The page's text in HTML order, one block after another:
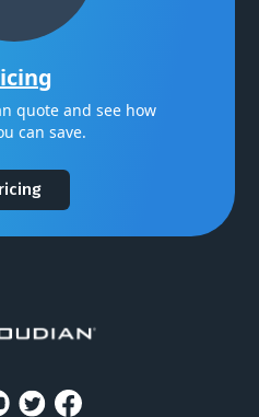
quote and see how
can save.